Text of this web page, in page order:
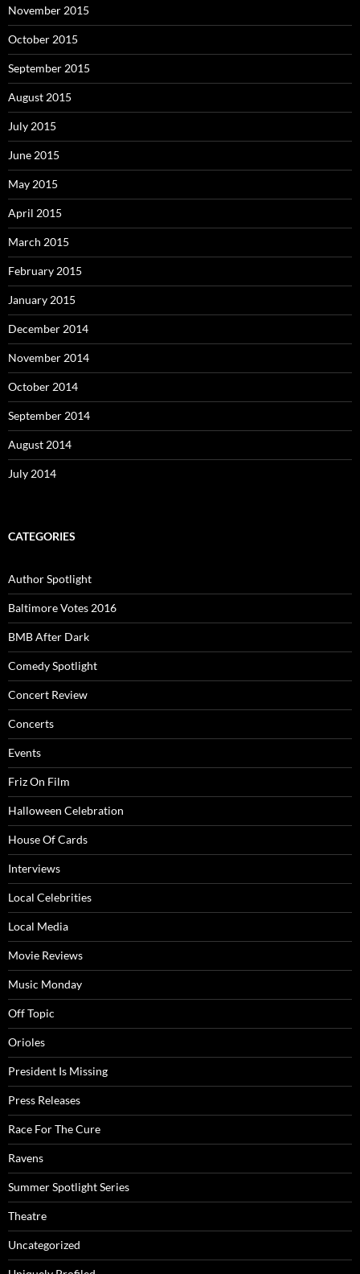
November 2015
October 2015
September 2015
August 2015
July 2015
June 2015
May 2015
April 2015
March 2015
February 2015
January 2015
December 2014
November 2014
October 2014
September 2014
August 2014
July 2014
CATEGORIES
Author Spotlight
Baltimore Votes 2016
BMB After Dark
Comedy Spotlight
Concert Review
Concerts
Events
Friz On Film
Halloween Celebration
House Of Cards
Interviews
Local Celebrities
Local Media
Movie Reviews
Music Monday
Off Topic
Orioles
President Is Missing
Press Releases
Race For The Cure
Ravens
Summer Spotlight Series
Theatre
Uncategorized